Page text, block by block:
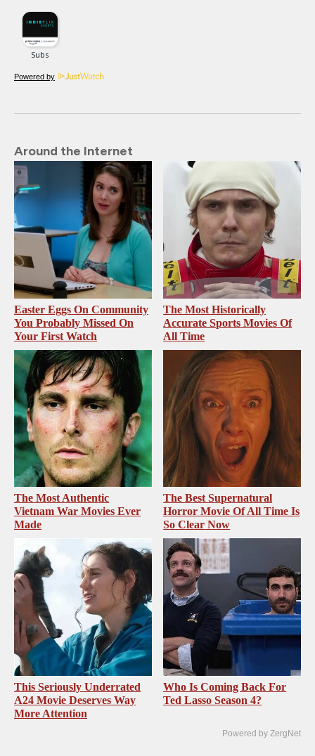
Powered by
Around the Internet
Easter Eggs On Community
You Probably Missed On
Your First Watch
The Most Historically
Accurate Sports Movies Of
All Time
The Most Authentic
Vietnam War Movies Ever
Made
The Best Supernatural
Horror Movie Of All Time Is
So Clear Now
This Seriously Underrated
A24 Movie Deserves Way
More Attention
Who Is Coming Back For
Ted Lasso Season 4?
Powered by ZergNet